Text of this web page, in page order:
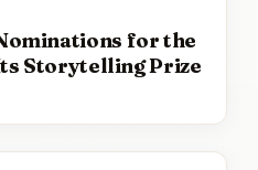
for the
Storytelling Prize